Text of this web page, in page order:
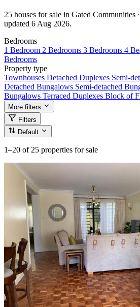
25 houses for sale in Gated Communities
updated 6 Aug 2026.
Bedrooms
1 Bedroom 2 Bedrooms 3 Bedrooms 4
Bedrooms
Property type
Townhouses Detached Duplexes Semi-
Detached Bungalows Semi-detached
Bungalows Terraced Duplexes Block of
More filters
Filters
Default
1–20 of 25 properties for sale